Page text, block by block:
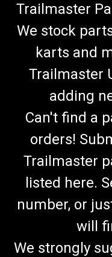
Trailmaster
We stock
karts and
Trailmaster
adding
Can't find a
orders!
Trailmaster
listed here.
number, or
will
We strongly